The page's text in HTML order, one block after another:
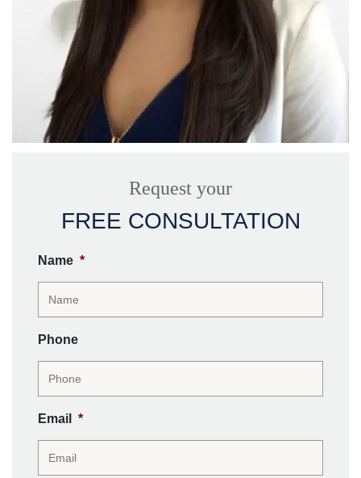
Request your
FREE CONSULTATION
Name *
Phone
Email *